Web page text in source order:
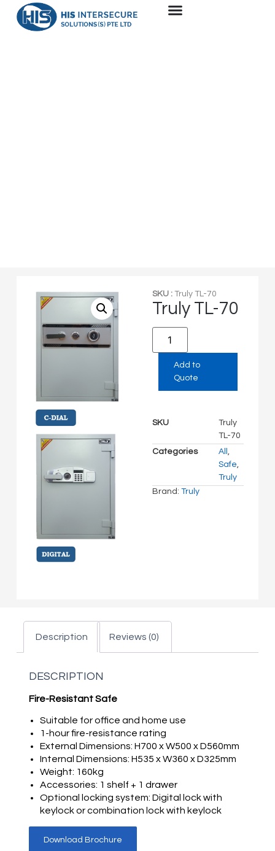
SKU :Truly TL-70
Truly TL-70
Add to
Quote
SKU
Truly
TL-70
Categories
All
Safe
Truly
Brand: Truly
Description Reviews (0)
DESCRIPTION
Fire-Resistant Safe
Suitable for office and home use
1-hour fire-resistance rating
External Dimensions: H700 x W500 x D560mm
Internal Dimensions: H535 x W360 x D325mm
Weight: 160kg
Accessories: 1 shelf + 1 drawer
Optional locking system: Digital lock with
keylock or combination lock with keylock
Download Brochure